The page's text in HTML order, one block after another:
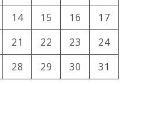
14 15 16
17
21 22 23
24
28 29 30 31